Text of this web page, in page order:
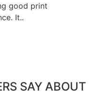
good print
It..
SAY ABOUT